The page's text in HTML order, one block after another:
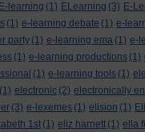
E-learning (1) ELearning (3) E-
(1) e-learning debate (1) e-
party (1) e-learning ema (1) e-
(1) e-learning productions (1)
(1) e-learning tools (1)
(1) electronic (2) electronically
(3) e-lexemes (1) elision (1)
1st (1) eliz harnett (1) ella